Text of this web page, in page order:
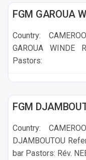
FGM GAROUA
Country:
GAROUA WINDE
Pastors:
FGM
Country:
DJAMBOUTOU
bar Pastors: Rév.